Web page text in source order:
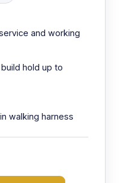
and working
hold up to
walking harness